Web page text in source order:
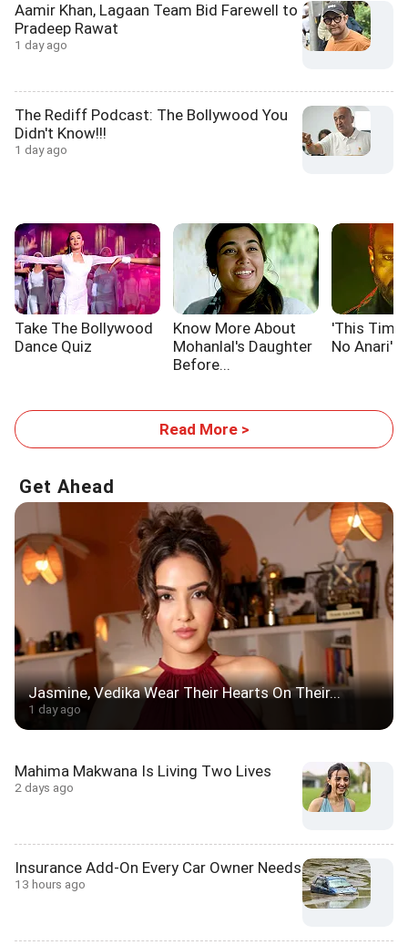
Aamir Khan, Lagaan Team Bid Farewell to
Pradeep Rawat
1 day ago
The Rediff Podcast: The Bollywood You
Didn't Know!!!
1 day ago
Take The Bollywood
Dance Quiz
Know More About
Mohanlal's Daughter
Before...
'This
No Anari'
Read More >
Get Ahead
Jasmine, Vedika Wear Their Hearts On Their...
1 day ago
Mahima Makwana Is Living Two Lives
2 days ago
Insurance Add-On Every Car Owner Needs
13 hours ago